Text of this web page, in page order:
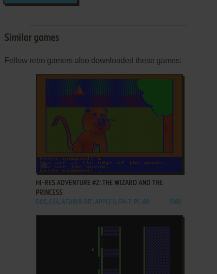
Similar games
Fellow retro gamers also downloaded these games:
ADD TO FAVORITES
HI-RES ADVENTURE #2: THE WIZARD AND THE
PRINCESS
DOS, C64, ATARI 8-BIT, APPLE II, FM-7, PC-88 1982